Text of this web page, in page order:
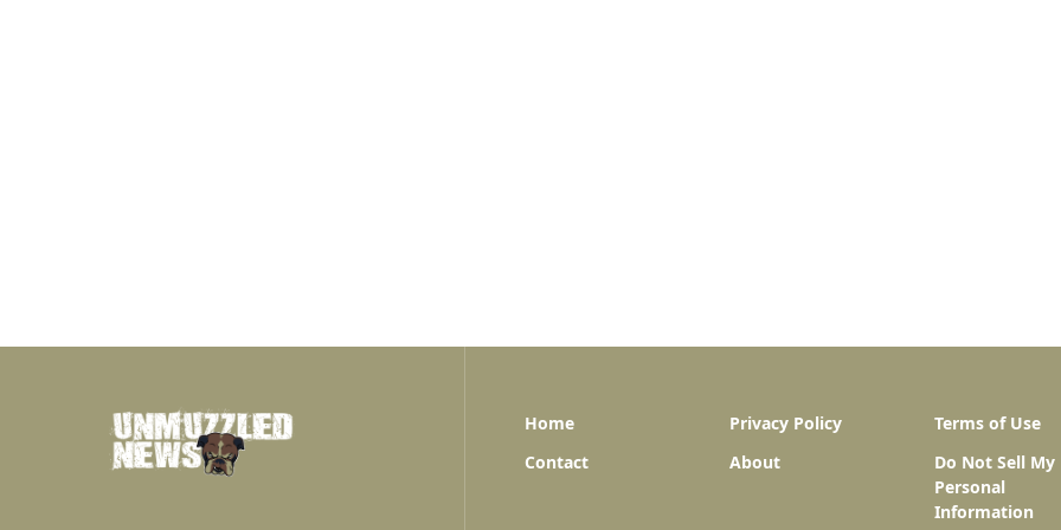
Home Privacy Policy
Terms of Use
Contact
About
Do Not Sell My
Personal
Information